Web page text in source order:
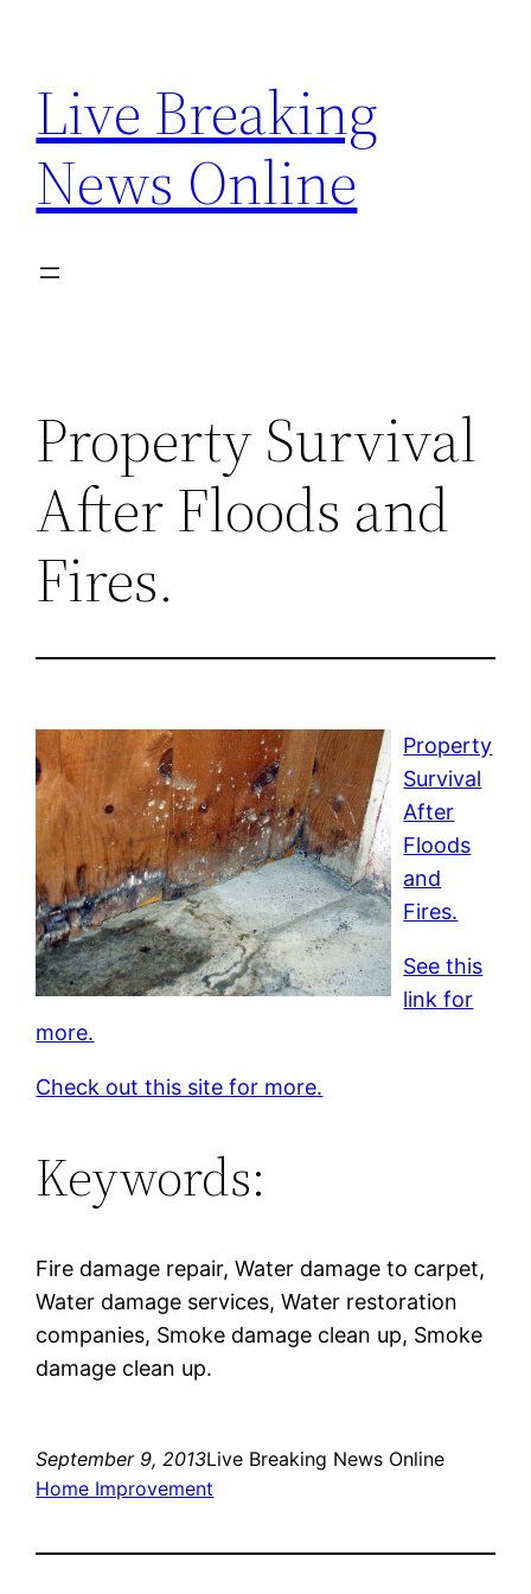
content
Live Breaking
News Online
Property Survival
After Floods and
Fires.
Property
Survival
After
Floods
and
Fires.
See this
link for
more.
Check out this site for more.
Keywords:
Fire damage repair, Water damage to carpet,
Water damage services, Water restoration
companies, Smoke damage clean up, Smoke
damage clean up.
September 9, 2013Live Breaking News Online
Home Improvement